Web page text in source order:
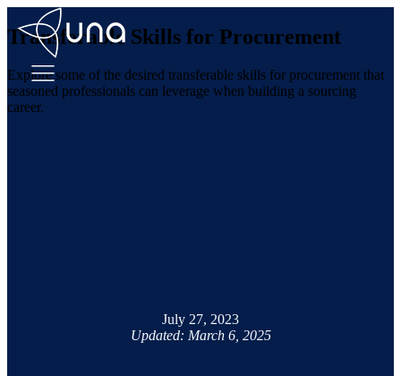
Transferable Skills for Procurement
Explore some of the desired transferable skills for procurement that
seasoned professionals can leverage when building a sourcing
career.
July 27, 2023
Updated: March 6, 2025